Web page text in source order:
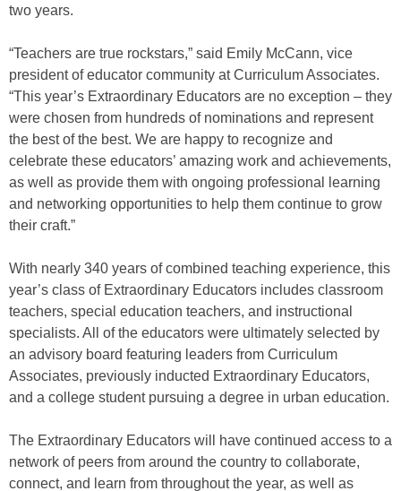
two years.
“Teachers are true rockstars,” said Emily McCann, vice
president of educator community at Curriculum Associates.
“This year’s Extraordinary Educators are no exception – they
were chosen from hundreds of nominations and represent
the best of the best. We are happy to recognize and
celebrate these educators’ amazing work and achievements,
as well as provide them with ongoing professional learning
and networking opportunities to help them continue to grow
their craft.”
With nearly 340 years of combined teaching experience, this
year’s class of Extraordinary Educators includes classroom
teachers, special education teachers, and instructional
specialists. All of the educators were ultimately selected by
an advisory board featuring leaders from Curriculum
Associates, previously inducted Extraordinary Educators,
and a college student pursuing a degree in urban education.
The Extraordinary Educators will have continued access to a
network of peers from around the country to collaborate,
connect, and learn from throughout the year, as well as